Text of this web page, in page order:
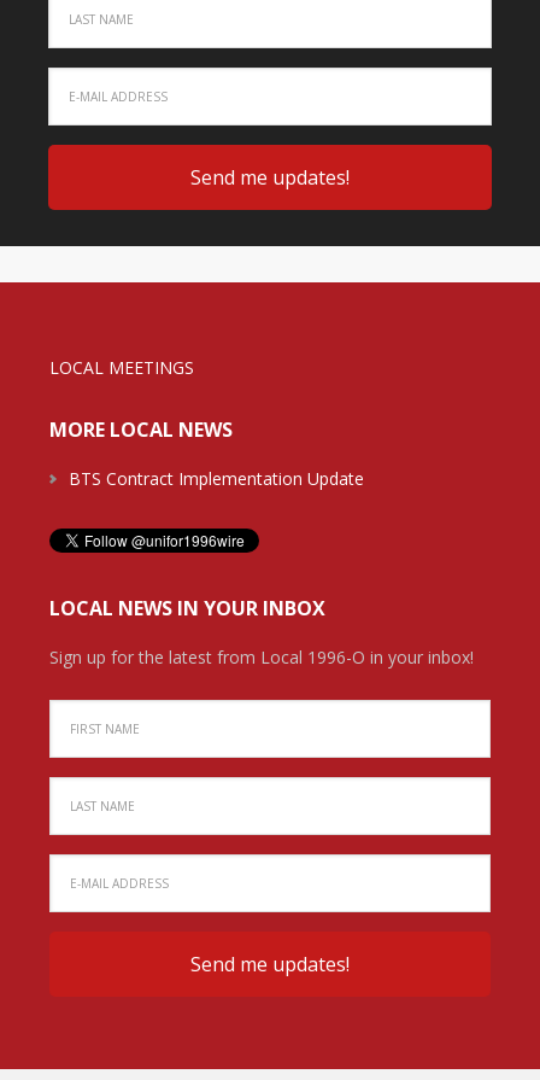
LOCAL MEETINGS
MORE LOCAL NEWS
BTS Contract Implementation Update
LOCAL NEWS IN YOUR INBOX
Sign up for the latest from Local 1996-O in your inbox!